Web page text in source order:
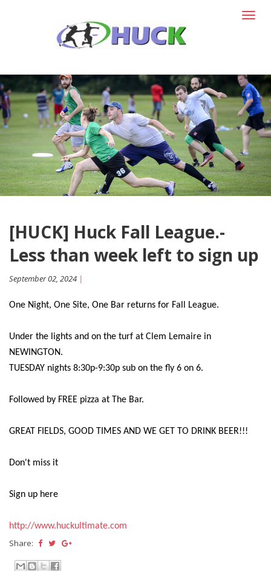
T
e
n
a
v
i
g
a
i
o
[HUCK] Huck Fall League.-
Less than week left to sign up
September 02, 2024 |
One Night, One Site, One Bar returns for Fall League.
Under the lights and on the turf at Clem Lemaire in
NEWINGTON.
TUESDAY nights 8:30p-9:30p sub on the fly 6 on 6.
Followed by FREE pizza at The Bar.
GREAT FIELDS, GOOD TIMES AND WE GET TO DRINK BEER!!!
Don't miss it
Sign up here
http://www.huckultimate.com
Share: